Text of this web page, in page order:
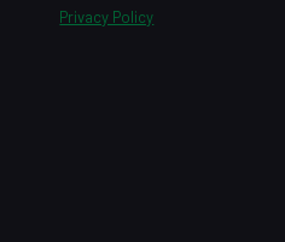
Privacy Policy